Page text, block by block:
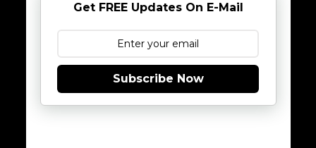
Get FREE Updates On E-Mail
Subscribe Now